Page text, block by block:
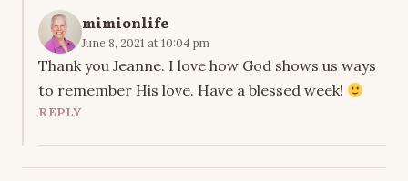
mimionlife
June 8, 2021 at 10:04 pm
Thank you Jeanne. I love how God shows us ways
to remember His love. Have a blessed week!
REPLY